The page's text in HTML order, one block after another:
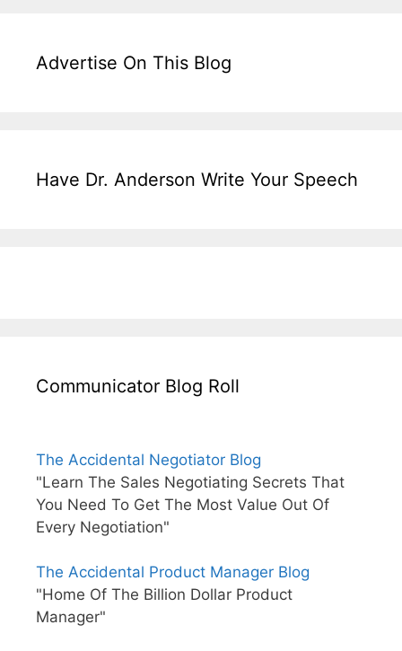
Advertise On This Blog
Have Dr. Anderson Write Your Speech
Communicator Blog Roll
The Accidental Negotiator Blog
"Learn The Sales Negotiating Secrets That
You Need To Get The Most Value Out Of
Every Negotiation"
The Accidental Product Manager Blog
"Home Of The Billion Dollar Product
Manager"